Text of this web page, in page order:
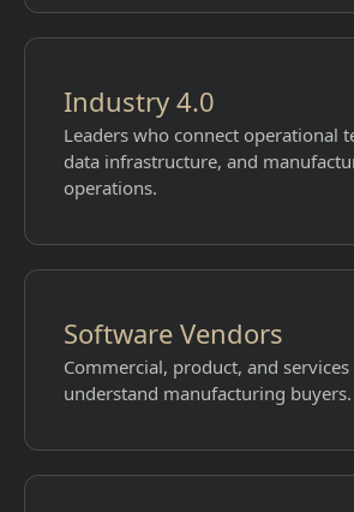
Industry 4.0
Leaders who connect operational
data infrastructure, and
operations.
Software Vendors
Commercial, product, and
understand manufacturing buyers.